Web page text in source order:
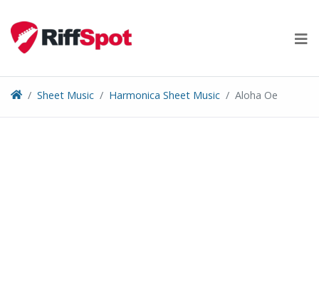
content
Sheet Music Harmonica Sheet Music Aloha Oe